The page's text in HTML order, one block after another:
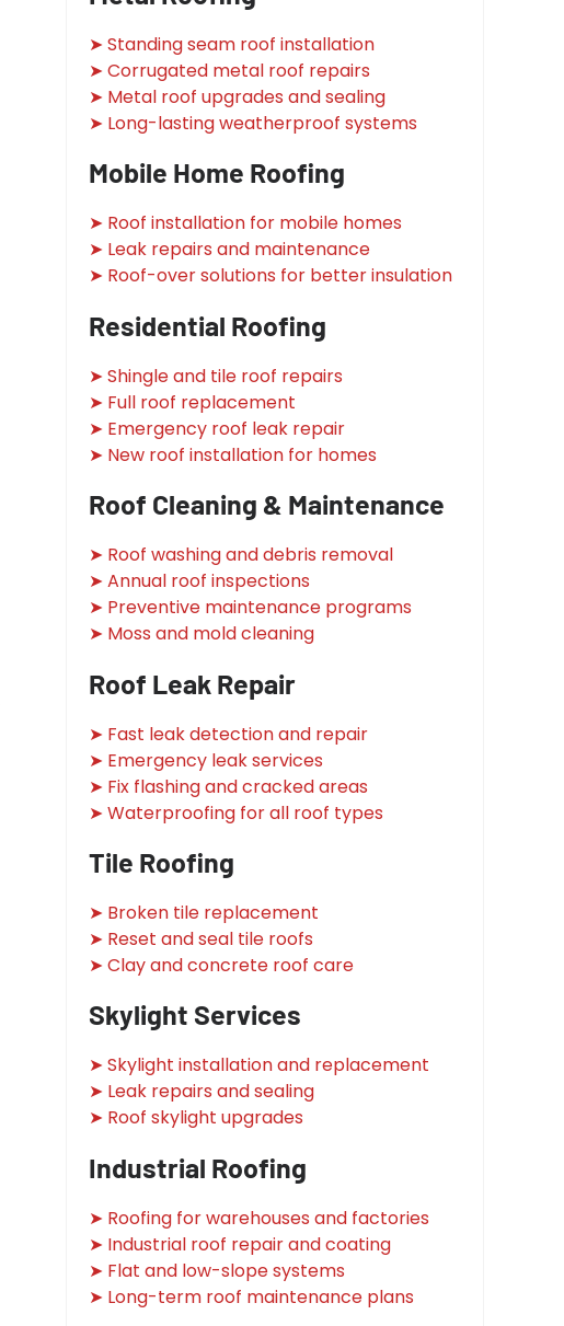
➤ Standing seam roof installation
➤ Corrugated metal roof repairs
➤ Metal roof upgrades and sealing
➤ Long-lasting weatherproof systems
Mobile Home Roofing
➤ Roof installation for mobile homes
➤ Leak repairs and maintenance
➤ Roof-over solutions for better insulation
Residential Roofing
➤ Shingle and tile roof repairs
➤ Full roof replacement
➤ Emergency roof leak repair
➤ New roof installation for homes
Roof Cleaning & Maintenance
➤ Roof washing and debris removal
➤ Annual roof inspections
➤ Preventive maintenance programs
➤ Moss and mold cleaning
Roof Leak Repair
➤ Fast leak detection and repair
➤ Emergency leak services
➤ Fix flashing and cracked areas
➤ Waterproofing for all roof types
Tile Roofing
➤ Broken tile replacement
➤ Reset and seal tile roofs
➤ Clay and concrete roof care
Skylight Services
➤ Skylight installation and replacement
➤ Leak repairs and sealing
➤ Roof skylight upgrades
Industrial Roofing
➤ Roofing for warehouses and factories
➤ Industrial roof repair and coating
➤ Flat and low-slope systems
➤ Long-term roof maintenance plans